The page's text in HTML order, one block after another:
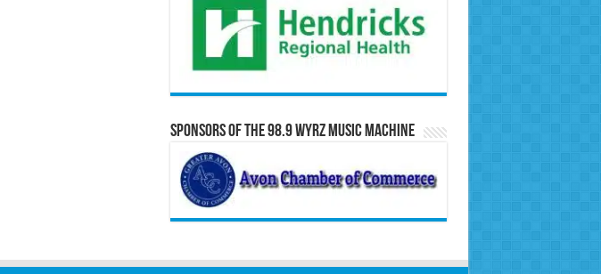
Sponsors of the 98.9 WYRZ Music Machine